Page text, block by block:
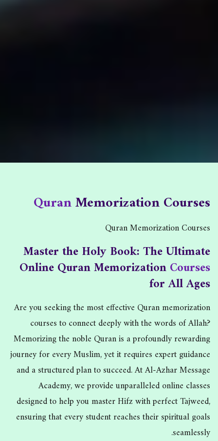
Home
/
Quran Memorization Courses
QuranMemorization Courses
Quran Memorization Courses
Master the Holy Book: The Ultimate
Online Quran MemorizationCourses
for All Ages
Are you seeking the most effective Quran memorization
courses to connect deeply with the words of Allah?
Memorizing the noble Quran is a profoundly rewarding
journey for every Muslim, yet it requires expert guidance
and a structured plan to succeed. At Al-Azhar Message
Academy, we provide unparalleled online classes
designed to help you master Hifz with perfect Tajweed,
ensuring that every student reaches their spiritual goals
seamlessly.